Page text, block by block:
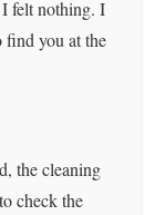
felt nothing. I
find you at the
the cleaning
check the